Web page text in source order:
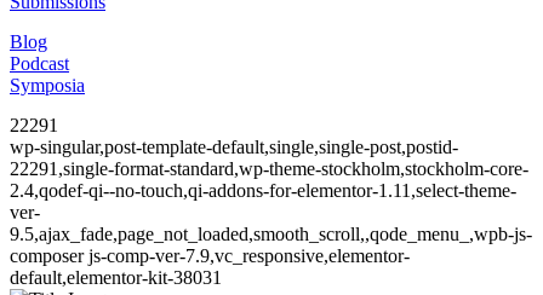
Blog
Podcast
Symposia
22291
wp-singular,post-template-default,single,single-post,postid-
22291,single-format-standard,wp-theme-stockholm,stockholm-core-
2.4,qodef-qi--no-touch,qi-addons-for-elementor-1.11,select-theme-
ver-
9.5,ajax_fade,page_not_loaded,smooth_scroll,,qode_menu_,wpb-js-
composer js-comp-ver-7.9,vc_responsive,elementor-
default,elementor-kit-38031